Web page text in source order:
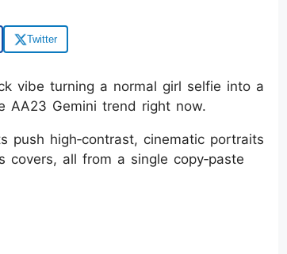
Twitter
vibe turning a normal girl selfie into a
AA23 Gemini trend right now.
high‑contrast, cinematic portraits
all from a single copy‑paste